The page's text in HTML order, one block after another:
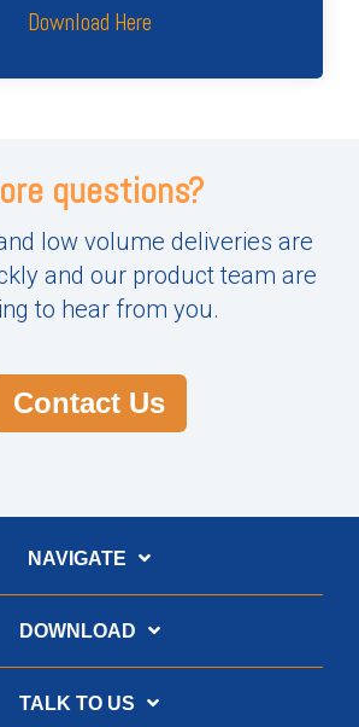
Download Here
questions?
low volume deliveries are
and our product team are
to hear from you.
Contact Us
NAVIGATE
DOWNLOAD
TALK TO US